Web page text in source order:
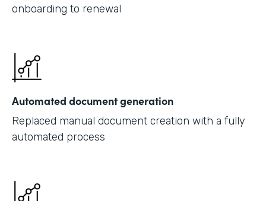
onboarding to renewal
Automated document generation
Replaced manual document creation with a fully
automated process